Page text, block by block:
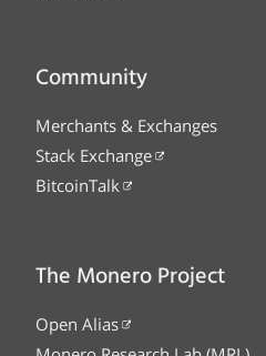
Community
Merchants & Exchanges
Stack Exchange
BitcoinTalk
The Monero Project
Open Alias